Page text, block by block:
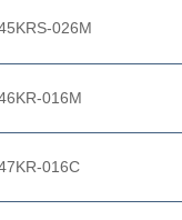
026M
016M
016C